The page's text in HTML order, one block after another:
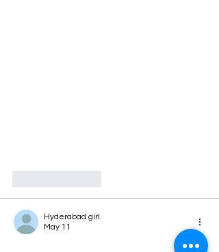
Hyderabad girl
May 11